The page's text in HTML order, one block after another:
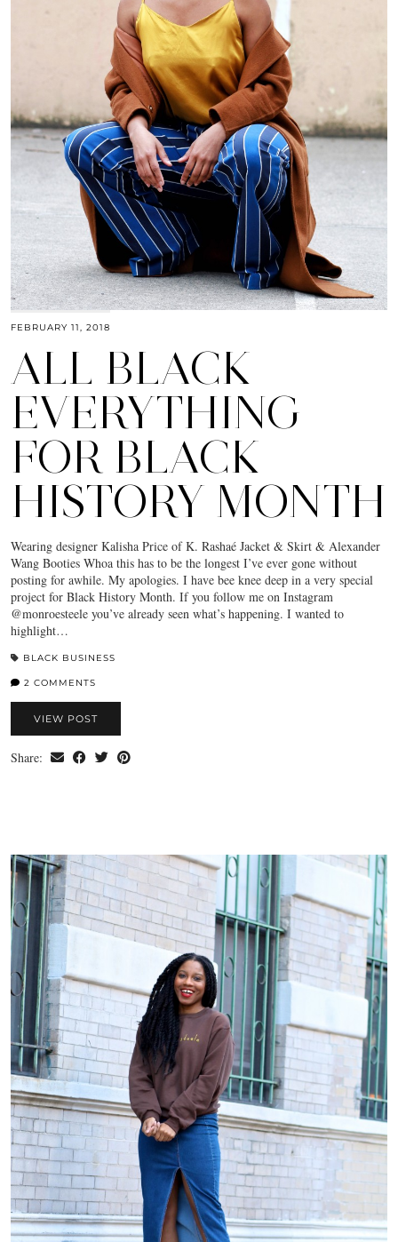
FEBRUARY 11, 2018
ALL BLACK
EVERYTHING
FOR BLACK
HISTORY MONTH
Wearing designer Kalisha Price of K. Rashaé Jacket & Skirt & Alexander
Wang Booties Whoa this has to be the longest I’ve ever gone without
posting for awhile. My apologies. I have bee knee deep in a very special
project for Black History Month. If you follow me on Instagram
@monroesteele you’ve already seen what’s happening. I wanted to
highlight…
BLACK BUSINESS
2 COMMENTS
VIEW POST
Share: